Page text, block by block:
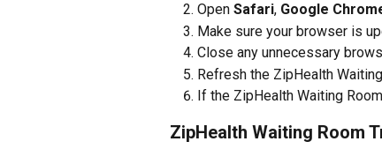
Open Safari, Google
Make sure your browser is
Close any unnecessary
Refresh the ZipHealth
If the ZipHealth Waiting
ZipHealth Waiting Room